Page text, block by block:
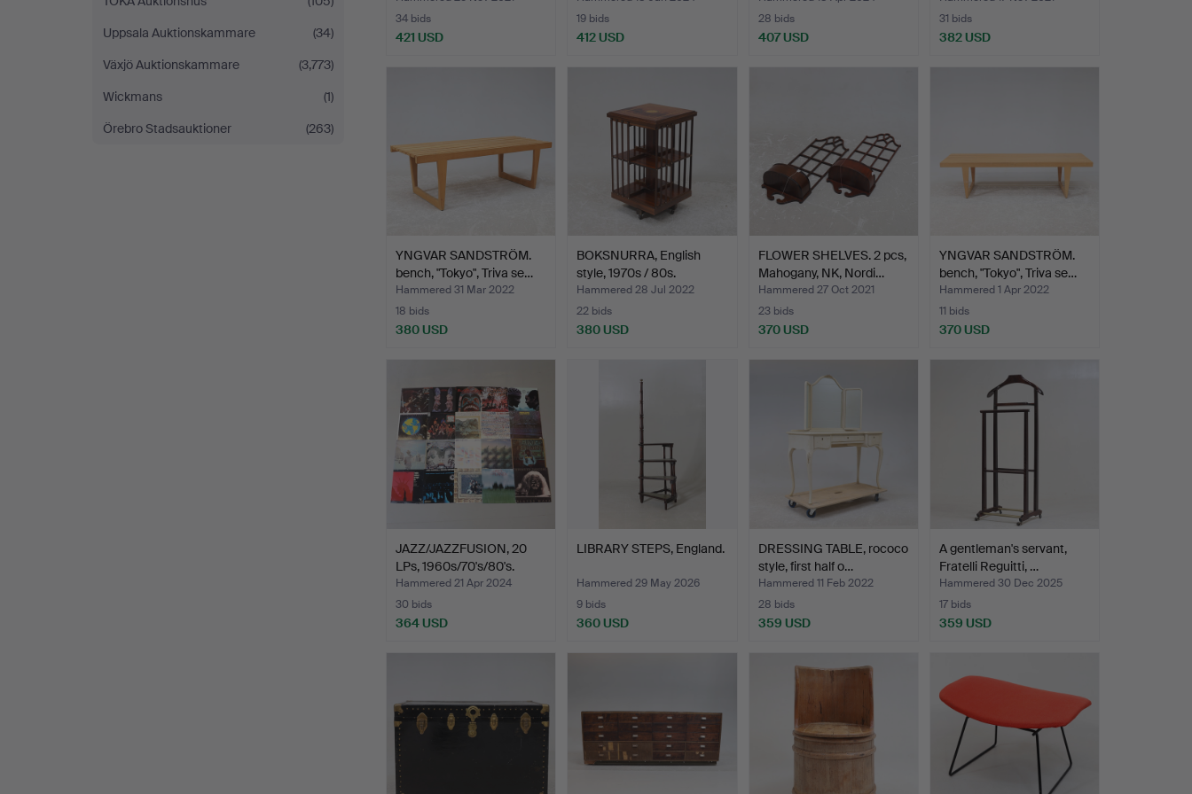
Uppsala Auktionskammare
(34)
Växjö Auktionskammare
(3,773)
Wickmans
(1)
Örebro Stadsauktioner
(263)
34 bids
421 USD
19 bids
412 USD
28 bids
407 USD
31 bids
382 USD
YNGVAR SANDSTRÖM.
bench, "Tokyo", Triva se…
Hammered 31 Mar 2022
18 bids
380 USD
BOKSNURRA, English
style, 1970s / 80s.
Hammered 28 Jul 2022
22 bids
380 USD
FLOWER SHELVES. 2 pcs,
Mahogany, NK, Nordi…
Hammered 27 Oct 2021
23 bids
370 USD
YNGVAR SANDSTRÖM.
bench, "Tokyo", Triva se…
Hammered 1 Apr 2022
11 bids
370 USD
JAZZ/JAZZFUSION, 20
LPs, 1960s/70's/80's.
Hammered 21 Apr 2024
30 bids
364 USD
LIBRARY STEPS, England.
Hammered 29 May 2026
9 bids
360 USD
DRESSING TABLE, rococo
style, first half o…
Hammered 11 Feb 2022
28 bids
359 USD
A gentleman's servant,
Fratelli Reguitti, …
Hammered 30 Dec 2025
17 bids
359 USD